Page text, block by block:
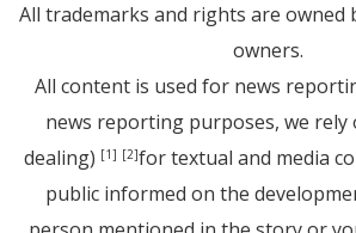
All trademarks and rights are owned
owners.
All content is used for news
news reporting purposes, we rely
dealing) [1] [2]for textual and media
public informed on the